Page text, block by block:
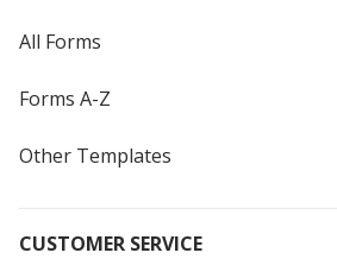
All Forms
Forms A-Z
Other Templates
CUSTOMER SERVICE